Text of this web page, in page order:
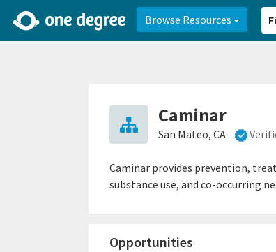
Browse Resources
Caminar
San Mateo, CA
Caminar provides prevention,
substance use, and co-occurring
Opportunities
2d0aacd0-2554-4f20-ae22-6fd73e07f8788df8238c-fac1-